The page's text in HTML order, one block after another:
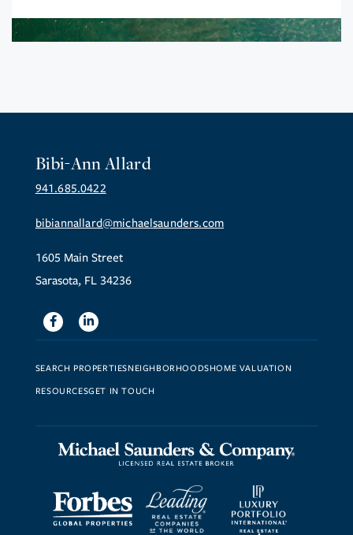
Bibi-Ann Allard
941.685.0422
bibiannallard@michaelsaunders.com
1605 Main Street
Sarasota, FL 34236
FacebookLinkedin
SEARCH PROPERTIESNEIGHBORHOODSHOME VALUATION
RESOURCESGET IN TOUCH